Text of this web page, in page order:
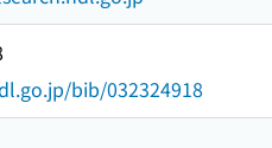
bib/032324918